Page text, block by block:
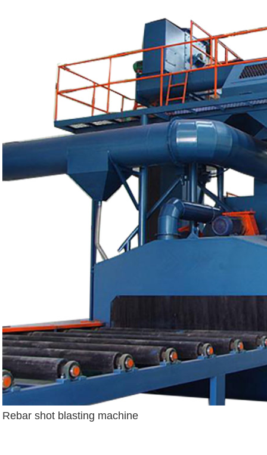
Rebar shot blasting machine